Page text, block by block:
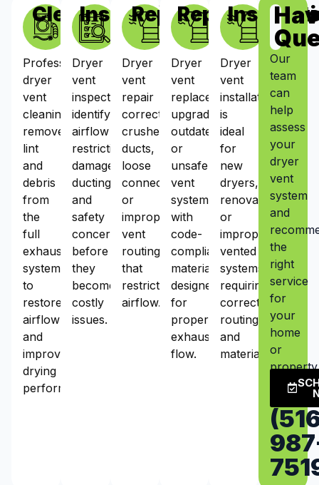
Cleaning
Professional
dryer
vent
cleaning
removes
lint
and
debris
from
the
full
exhaust
system
to
restore
airflow
and
improve
drying
performance.
Inspections
Dryer
vent
inspections
identify
airflow
restrictions,
damaged
ducting,
and
safety
concerns
before
they
become
costly
issues.
Repairs
Dryer
vent
repair
corrects
crushed
ducts,
loose
connections,
or
improper
vent
routing
that
restrict
airflow.
Dryer
vent
replacement
upgrades
outdated
or
unsafe
vent
systems
with
code-
compliant
materials
designed
for
proper
exhaust
flow.
Dryer
vent
installation
is
ideal
for
new
dryers,
renovations,
or
improperly
vented
systems
requiring
correct
routing
and
materials.
Our
team
can
help
assess
your
dryer
vent
system
and
the
right
service
for
your
home
or
property.